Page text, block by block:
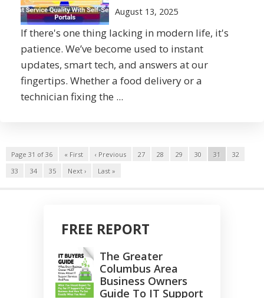
August 13, 2025
If there's one thing lacking in modern life, it's
patience. We’ve become used to instant
updates, smart tech, and answers at our
fingertips. Whether a food delivery or a
technician fixing the ...
Page 31 of 36 « First ‹ Previous 27 28 29 30 31
32
33
34 35 Next › Last »
FREE REPORT
The Greater
Columbus Area
Business Owners
Guide To IT Support